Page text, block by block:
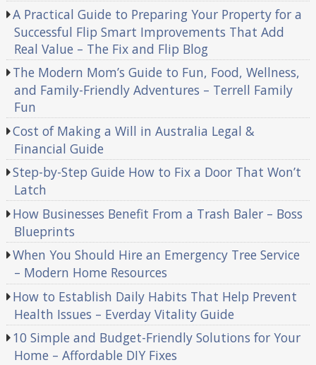
A Practical Guide to Preparing Your Property for a
Successful Flip Smart Improvements That Add
Real Value – The Fix and Flip Blog
The Modern Mom’s Guide to Fun, Food, Wellness,
and Family-Friendly Adventures – Terrell Family
Fun
Cost of Making a Will in Australia Legal &
Financial Guide
Step-by-Step Guide How to Fix a Door That Won’t
Latch
How Businesses Benefit From a Trash Baler – Boss
Blueprints
When You Should Hire an Emergency Tree Service
– Modern Home Resources
How to Establish Daily Habits That Help Prevent
Health Issues – Everday Vitality Guide
10 Simple and Budget-Friendly Solutions for Your
Home – Affordable DIY Fixes